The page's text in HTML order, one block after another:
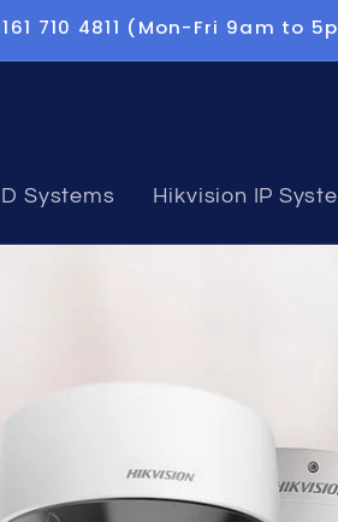
710 4811 (Mon-Fri 9am to
Systems Hikvision IP